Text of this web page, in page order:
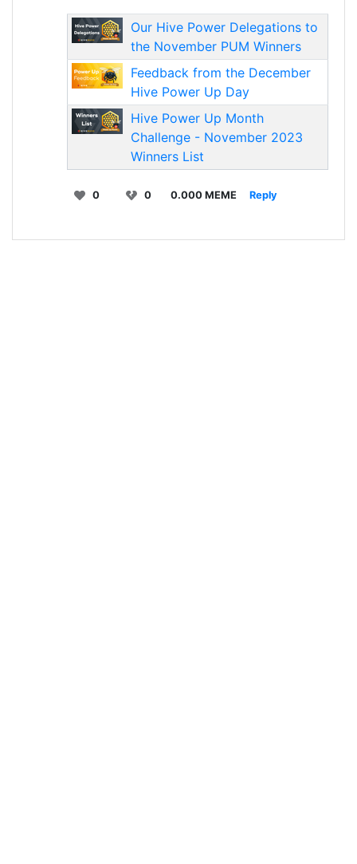
Our Hive Power Delegations to
the November PUM Winners
Feedback from the December
Hive Power Up Day
Hive Power Up Month
Challenge - November 2023
Winners List
0 0 0.000 MEME Reply